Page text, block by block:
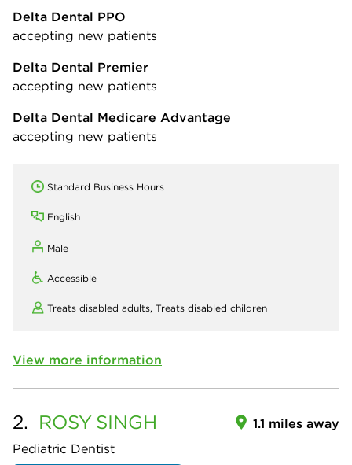
Delta Dental PPO
accepting new patients
Delta Dental Premier
accepting new patients
Delta Dental Medicare Advantage
accepting new patients
Standard Business Hours
English
Male
Accessible
Treats disabled adults, Treats disabled children
View more information
2. ROSY SINGH
Pediatric Dentist
1.1 miles away